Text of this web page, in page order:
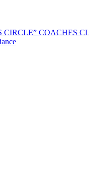
CIRCLE” COACHES